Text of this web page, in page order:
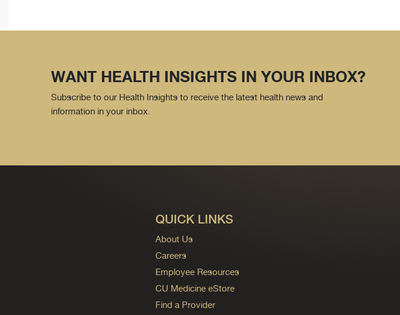
WANT HEALTH INSIGHTS IN YOUR INBOX?
Subscribe to our Health Insights to receive the latest health news and
information in your inbox.
QUICK LINKS
About Us
Careers
Employee Resources
CU Medicine eStore
Find a Provider